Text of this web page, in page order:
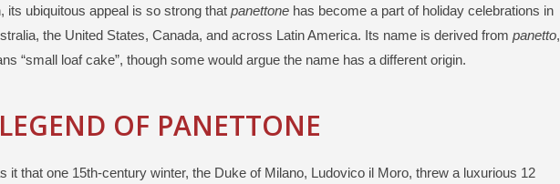
its ubiquitous appeal is so strong that panettone has become a part of holiday celebrations in
the United States, Canada, and across Latin America. Its name is derived from panetto,
“small loaf cake”, though some would argue the name has a different origin.
OF PANETTONE
it that one 15th-century winter, the Duke of Milano, Ludovico il Moro, threw a luxurious 12